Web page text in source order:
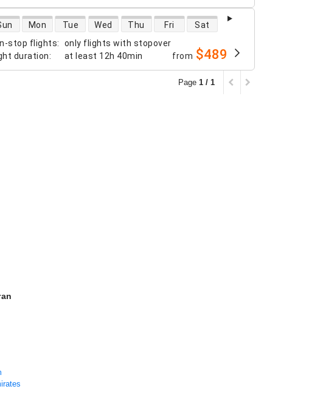
stop flights:
only flights with stopover
duration: at least 12h 40min
flight availability
Mon Tue Wed Thu Fri Sat
from $489
Page 1 / 1